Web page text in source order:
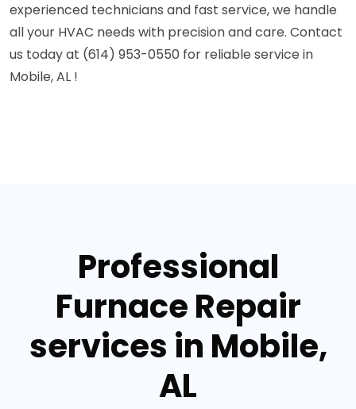
experienced technicians and fast service, we handle
all your HVAC needs with precision and care. Contact
us today at (614) 953-0550 for reliable service in
Mobile, AL !
Professional
Furnace Repair
services in Mobile,
AL